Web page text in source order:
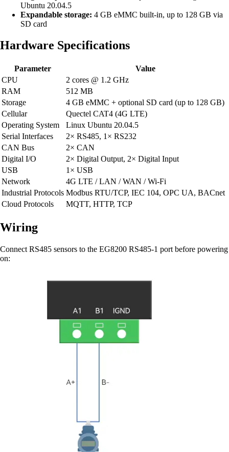
Ubuntu 20.04.5
Expandable storage: 4 GB eMMC built-in, up to 128 GB via
SD card
Hardware Specifications
Parameter
Value
CPU
2 cores @ 1.2 GHz
RAM
512 MB
Storage
4 GB eMMC + optional SD card (up to 128 GB)
Cellular
Quectel CAT4 (4G LTE)
Operating System
Linux Ubuntu 20.04.5
Serial Interfaces
2× RS485, 1× RS232
CAN Bus
2× CAN
Digital I/O
2× Digital Output, 2× Digital Input
USB
1× USB
Network
4G LTE / LAN / WAN / Wi-Fi
Industrial Protocols Modbus RTU/TCP, IEC 104, OPC UA, BACnet
Cloud Protocols
MQTT, HTTP, TCP
Wiring
Connect RS485 sensors to the EG8200 RS485-1 port before powering
on: